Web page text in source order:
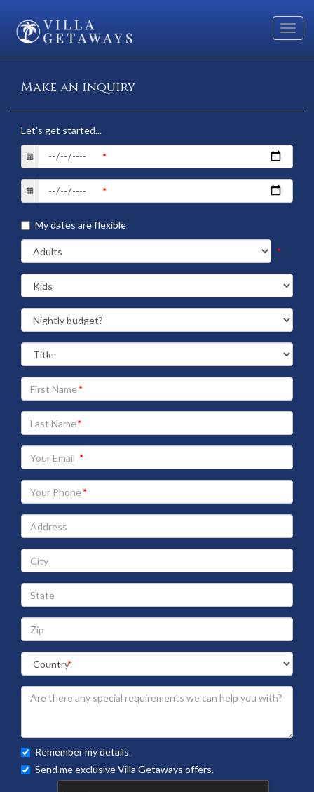
Make an inquiry
Let's get started...
My dates are flexible
*
Your
First
Name
Your
Last
Name
Your
Email
address
Your
Phone
Address
City
State
Zip
Remember my details.
Send me exclusive Villa Getaways offers.